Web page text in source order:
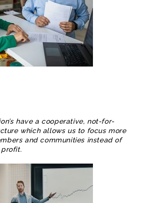
have a cooperative, not-for-
which allows us to focus more
and communities instead of
profit.